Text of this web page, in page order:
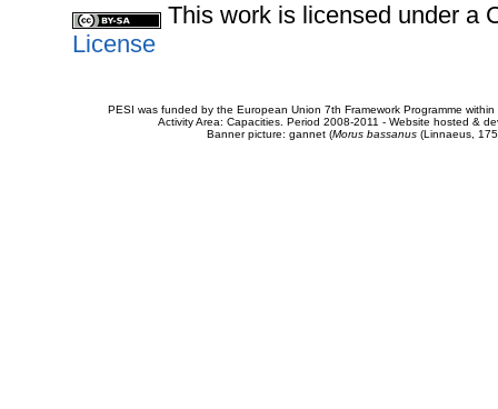
This work is licensed under a
License
PESI was funded by the European Union 7th Framework Programme
Activity Area: Capacities. Period 2008-2011 - Website hosted &
Banner picture: gannet (Morus bassanus(Linnaeus,